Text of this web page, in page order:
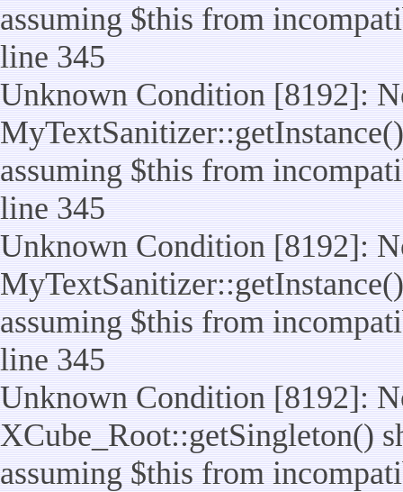
assuming $this from
line 345
Unknown Condition [8192]:
assuming $this from
line 345
Unknown Condition [8192]:
assuming $this from
line 345
Unknown Condition [8192]:
XCube_Root::getSingleton()
assuming $this from